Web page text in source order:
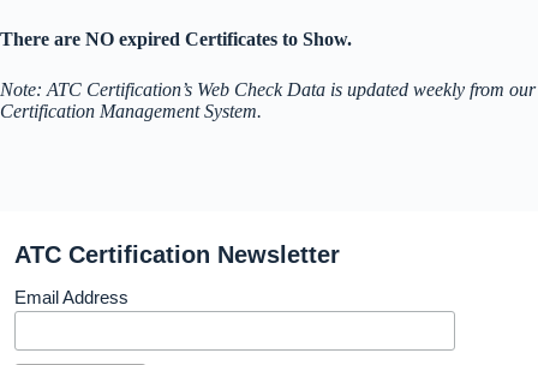
There are NO expired Certificates to Show.
Note: ATC Certification’s Web Check Data is updated weekly from our
Certification Management System.
ATC Certification Newsletter
Email Address